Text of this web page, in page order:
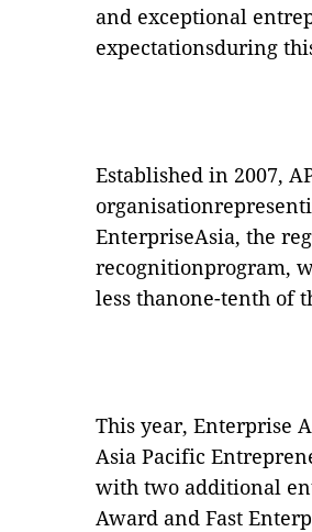
and exceptional
expectationsduring
Established in 2007,
EnterpriseAsia, the
recognitionprogram,
less thanone-tenth of
This year, Enterprise
Asia Pacific
with two additional
Award and Fast